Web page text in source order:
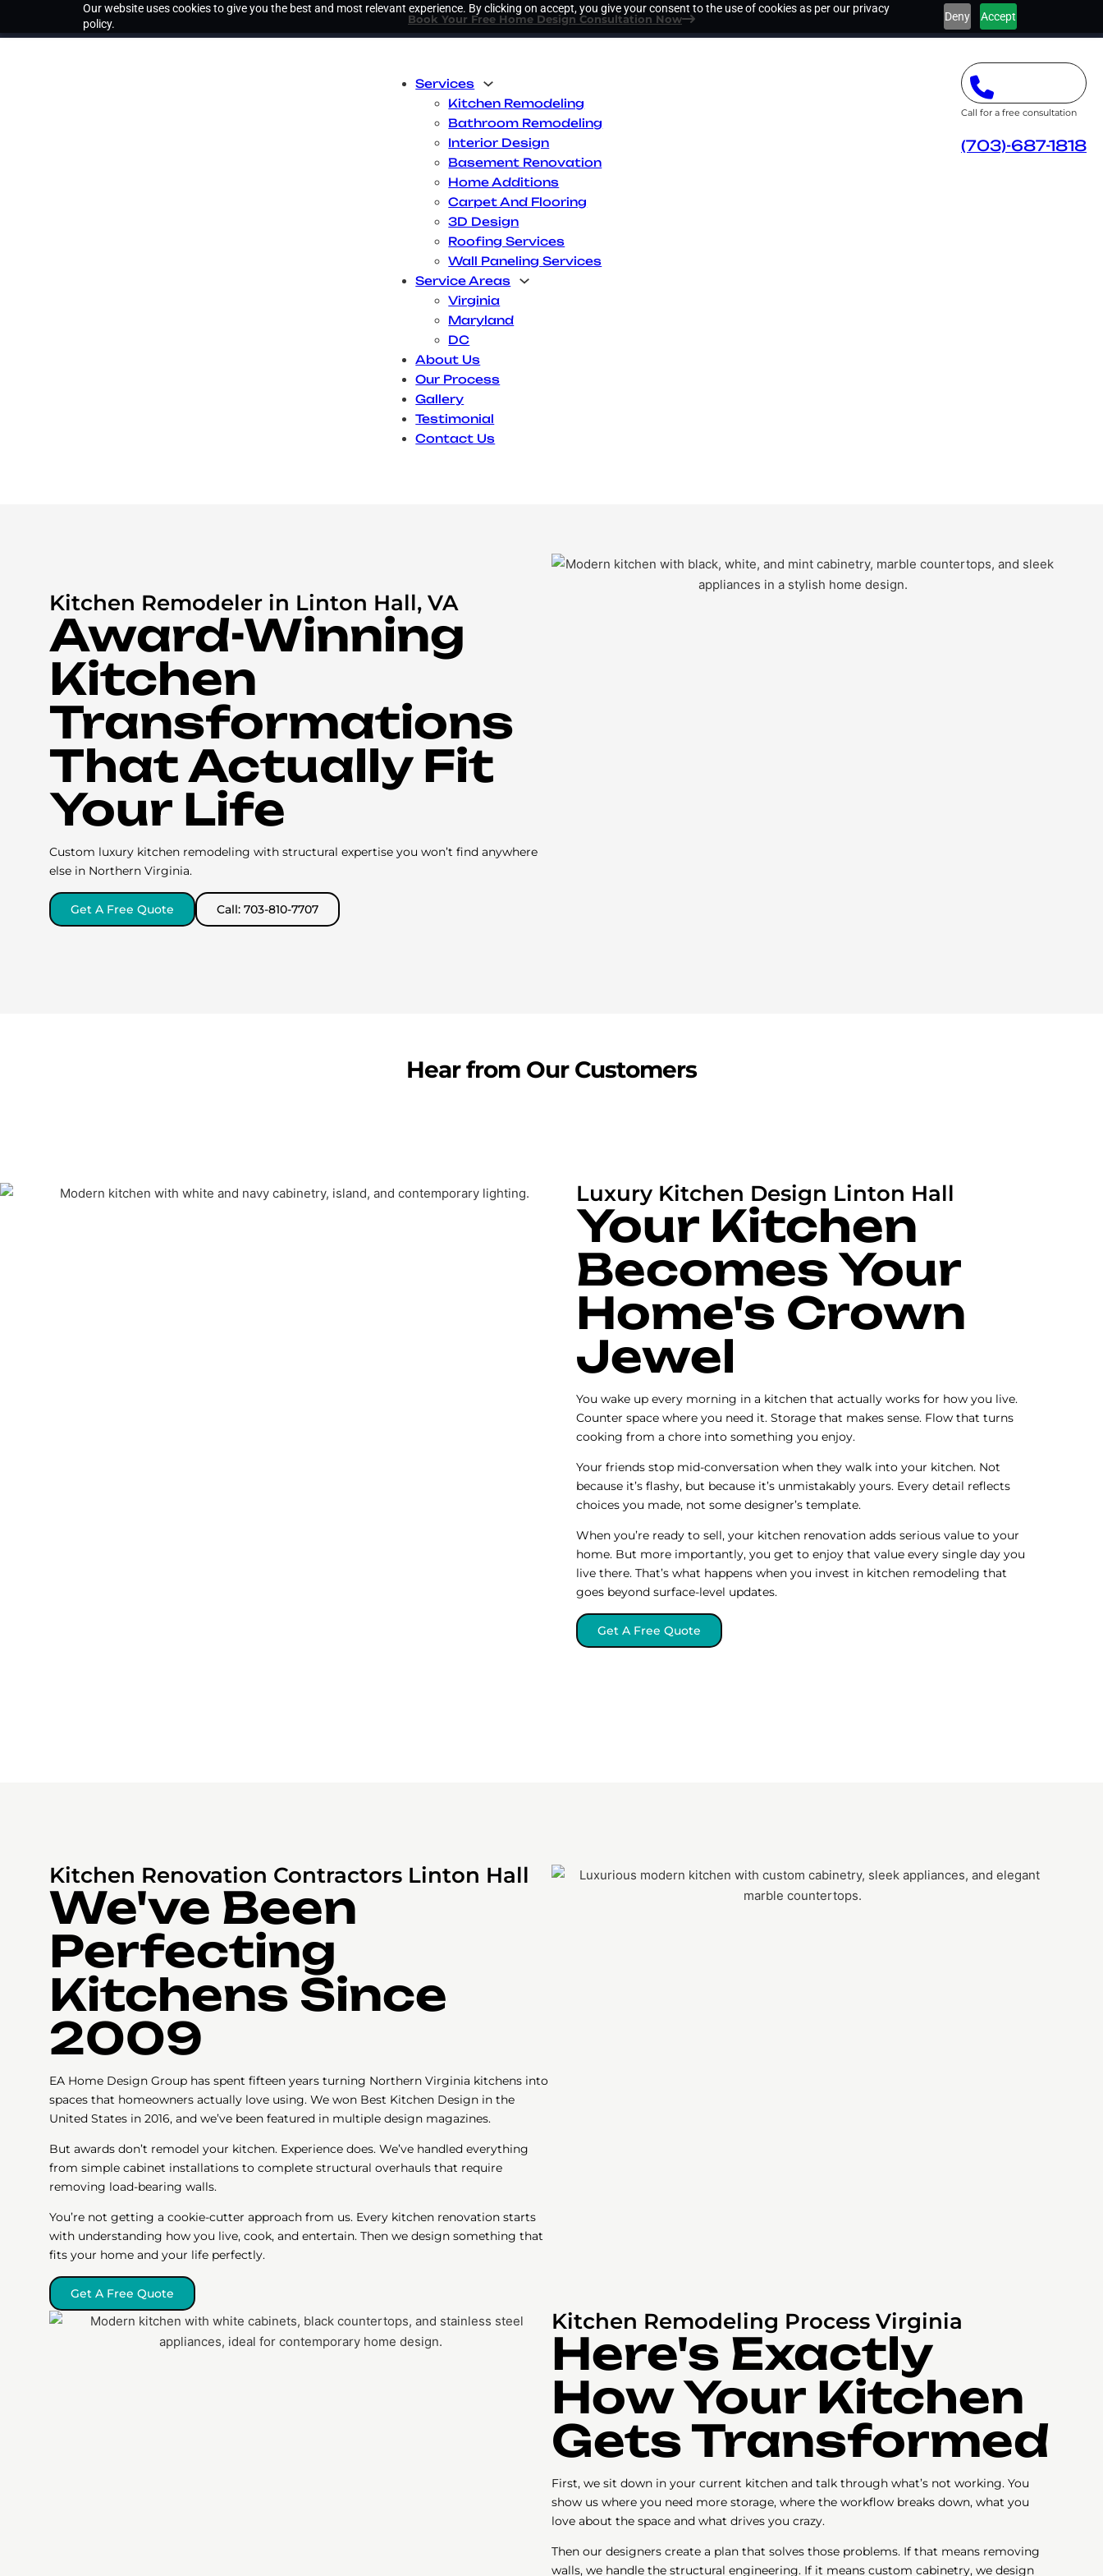
Our website uses cookies to give you the best and most relevant experience. By clicking on accept, you give your consent to the use of cookies as per our privacy
policy.
Deny Accept
Book Your Free Home Design Consultation Now
Services
Kitchen Remodeling
Bathroom Remodeling
Interior Design
Basement Renovation
Home Additions
Carpet And Flooring
3D Design
Roofing Services
Wall Paneling Services
Service Areas
Virginia
Maryland
DC
About Us
Our Process
Gallery
Testimonial
Contact Us
Call for a free consultation
(703)-687-1818
Kitchen Remodeler in Linton Hall, VA
Award-Winning
Kitchen
Transformations
That Actually Fit
Your Life
Custom luxury kitchen remodeling with structural expertise you won’t find anywhere
else in Northern Virginia.
Get A Free Quote Call: 703-810-7707
Hear from Our Customers
Luxury Kitchen Design Linton Hall
Your Kitchen
Becomes Your
Home's Crown
Jewel
You wake up every morning in a kitchen that actually works for how you live.
Counter space where you need it. Storage that makes sense. Flow that turns
cooking from a chore into something you enjoy.
Your friends stop mid-conversation when they walk into your kitchen. Not
because it’s flashy, but because it’s unmistakably yours. Every detail reflects
choices you made, not some designer’s template.
When you’re ready to sell, your kitchen renovation adds serious value to your
home. But more importantly, you get to enjoy that value every single day you
live there. That’s what happens when you invest in kitchen remodeling that
goes beyond surface-level updates.
Get A Free Quote
Kitchen Renovation Contractors Linton Hall
We've Been
Perfecting
Kitchens Since
2009
EA Home Design Group has spent fifteen years turning Northern Virginia kitchens into
spaces that homeowners actually love using. We won Best Kitchen Design in the
United States in 2016, and we’ve been featured in multiple design magazines.
But awards don’t remodel your kitchen. Experience does. We’ve handled everything
from simple cabinet installations to complete structural overhauls that require
removing load-bearing walls.
You’re not getting a cookie-cutter approach from us. Every kitchen renovation starts
with understanding how you live, cook, and entertain. Then we design something that
fits your home and your life perfectly.
Get A Free Quote
Kitchen Remodeling Process Virginia
Here's Exactly
How Your Kitchen
Gets Transformed
First, we sit down in your current kitchen and talk through what’s not working. You
show us where you need more storage, where the workflow breaks down, what you
love about the space and what drives you crazy.
Then our designers create a plan that solves those problems. If that means removing
walls, we handle the structural engineering. If it means custom cabinetry, we design